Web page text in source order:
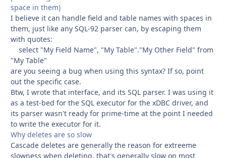
space in them)
I believe it can handle field and table names with spaces in
them, just like any SQL-92 parser can, by escaping them
with quotes:
select "My Field Name", "My Table"."My Other Field" from
"My Table"
are you seeing a bug when using this syntax? If so, point
out the specific case.
Btw, I wrote that interface, and its SQL parser. I was using it
as a test-bed for the SQL executor for the xDBC driver, and
its parser wasn't ready for prime-time at the point I needed
to write the executor for it.
Why deletes are so slow
Cascade deletes are generally the reason for extreeme
slowness when deleting, that's generally slow on most